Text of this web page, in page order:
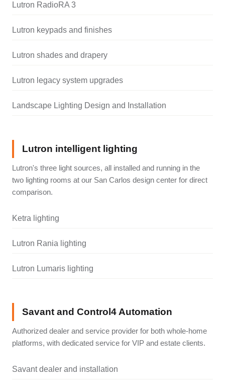
Lutron RadioRA 3
Lutron keypads and finishes
Lutron shades and drapery
Lutron legacy system upgrades
Landscape Lighting Design and Installation
Lutron intelligent lighting
Lutron's three light sources, all installed and running in the
two lighting rooms at our San Carlos design center for direct
comparison.
Ketra lighting
Lutron Rania lighting
Lutron Lumaris lighting
Savant and Control4 Automation
Authorized dealer and service provider for both whole-home
platforms, with dedicated service for VIP and estate clients.
Savant dealer and installation